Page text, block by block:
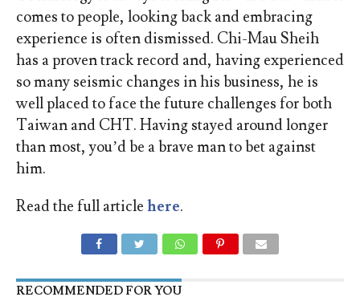
comes to people, looking back and embracing
experience is often dismissed. Chi-Mau Sheih
has a proven track record and, having experienced
so many seismic changes in his business, he is
well placed to face the future challenges for both
Taiwan and CHT. Having stayed around longer
than most, you’d be a brave man to bet against
him.
Read the full article here.
RECOMMENDED FOR YOU